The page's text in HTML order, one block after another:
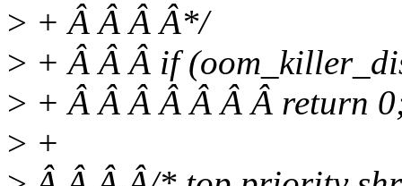
> + Â Â Â Â*/
> + Â Â Â if
> + Â Â Â Â Â Â Â return
> +